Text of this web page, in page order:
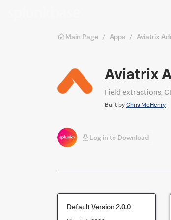
Main Page / Apps / Aviatrix
Aviatrix
Field extractions,
Built by Chris McHenry
Log in to Download
Default Version 2.0.0